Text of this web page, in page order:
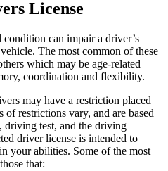
License
condition can impair a driver’s
The most common of these
which may be age-related
coordination and flexibility.
may have a restriction placed
restrictions vary, and are based
driving test, and the driving
driver license is intended to
your abilities. Some of the most
that: